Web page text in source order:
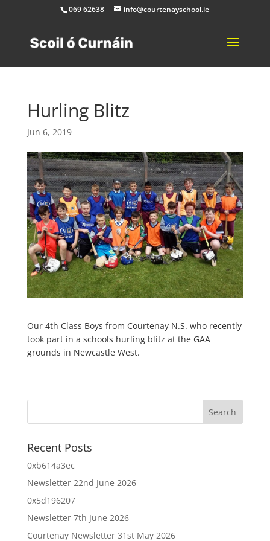
069 62638 info@courtenayschool.ie
Hurling Blitz
Jun 6, 2019
Our 4th Class Boys from Courtenay N.S. who recently
took part in a schools hurling blitz at the GAA
grounds in Newcastle West.
Recent Posts
0xb614a3ec
Newsletter 22nd June 2026
0x5d196207
Newsletter 7th June 2026
Courtenay Newsletter 31st May 2026